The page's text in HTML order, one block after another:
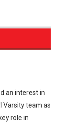
an interest in
Varsity team as
role in